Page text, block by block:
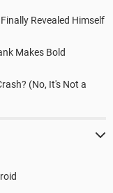
Revealed Himself
Makes Bold
(No, It's Not a